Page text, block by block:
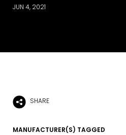
JUN 4, 2021
SHARE
MANUFACTURER(S) TAGGED